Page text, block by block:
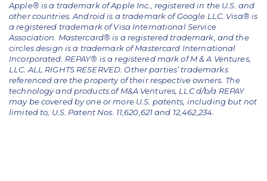
Apple® is a trademark of Apple Inc., registered in the U.S. and
other countries. Android is a trademark of Google LLC. Visa® is
a registered trademark of Visa International Service
Association. Mastercard® is a registered trademark, and the
circles design is a trademark of Mastercard International
Incorporated. REPAY® is a registered mark of M & A Ventures,
LLC. ALL RIGHTS RESERVED. Other parties’ trademarks
referenced are the property of their respective owners. The
technology and products of M&A Ventures, LLC d/b/a REPAY
may be covered by one or more U.S. patents, including but not
limited to, U.S. Patent Nos. 11,620,621 and 12,462,234.